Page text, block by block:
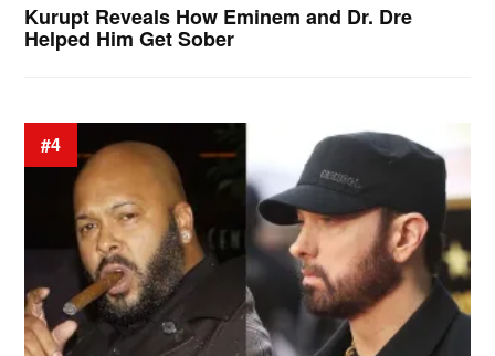
Kurupt Reveals How Eminem and Dr. Dre
Helped Him Get Sober
#4